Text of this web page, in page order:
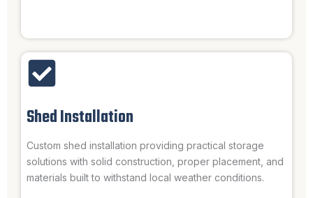
Shed Installation
Custom shed installation providing practical storage
solutions with solid construction, proper placement, and
materials built to withstand local weather conditions.